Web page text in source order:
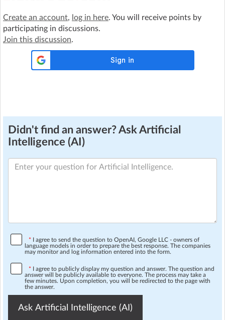
Create an account, log in here. You will receive points by
participating in discussions.
Join this discussion.
Didn't find an answer? Ask Artificial
Intelligence (AI)
* I agree to send the question to OpenAI, Google LLC - owners of
language models in order to prepare the best response. The companies
may monitor and log information entered into the form.
* I agree to publicly display my question and answer. The question and
answer will be publicly available to everyone. The process may take a
few minutes. Upon completion, you will be redirected to the page with
the answer.
Ask Artificial Intelligence (AI)